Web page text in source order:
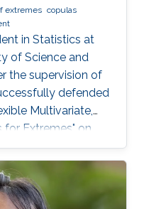
extremes copulas
in Statistics at
of Science and
the supervision of
defended
Multivariate,
for Extremes" on
thesis here. Her
of Professors
Chavez-
from HEC